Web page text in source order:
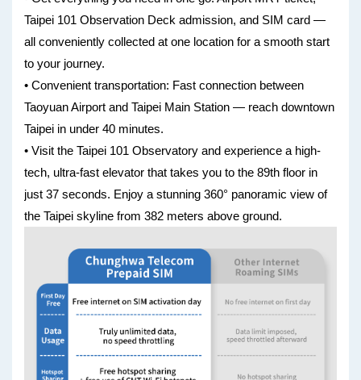
Taipei 101 Observation Deck admission, and SIM card —
all conveniently collected at one location for a smooth start
to your journey.
• Convenient transportation: Fast connection between
Taoyuan Airport and Taipei Main Station — reach downtown
Taipei in under 40 minutes.
• Visit the Taipei 101 Observatory and experience a high-
tech, ultra-fast elevator that takes you to the 89th floor in
just 37 seconds. Enjoy a stunning 360° panoramic view of
the Taipei skyline from 382 meters above ground.